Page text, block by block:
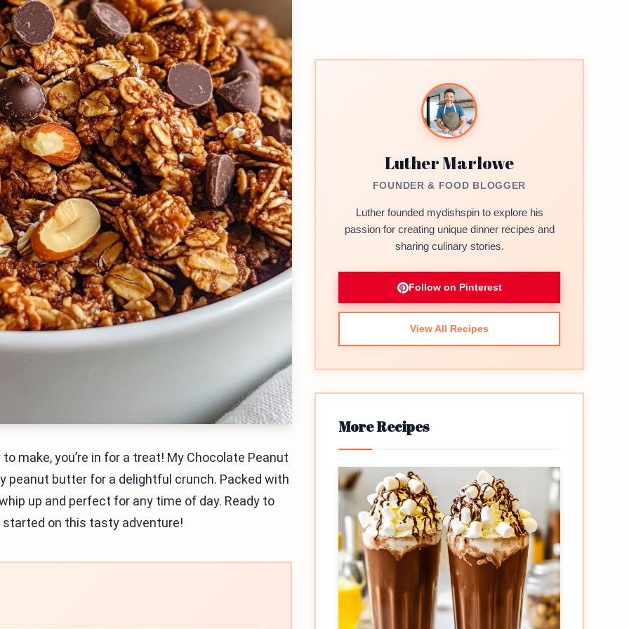
make, you’re in for a treat! My Chocolate Peanut
peanut butter for a delightful crunch. Packed with
up and perfect for any time of day. Ready to
started on this tasty adventure!
Luther Marlowe
FOUNDER & FOOD BLOGGER
Luther founded mydishspin to explore his
passion for creating unique dinner recipes and
sharing culinary stories.
Follow on Pinterest
View All Recipes
More Recipes